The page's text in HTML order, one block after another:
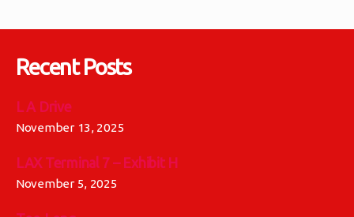
Recent Posts
L A Drive
November 13, 2025
LAX Terminal 7 – Exhibit H
November 5, 2025